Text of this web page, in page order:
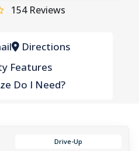
154Reviews
Directions
Features
Do I Need?
Drive-Up